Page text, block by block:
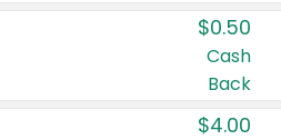
$0.50
Cash
Back
$4.00